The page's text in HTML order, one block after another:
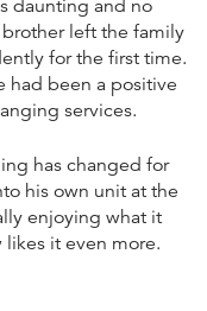
daunting and no
brother left the family
for the first time.
had been a positive
services.
has changed for
his own unit at the
enjoying what it
it even more.